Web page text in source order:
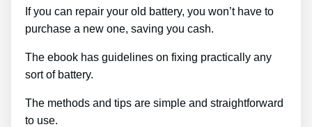
If you can repair your old battery, you won’t have to
purchase a new one, saving you cash.
The ebook has guidelines on fixing practically any
sort of battery.
The methods and tips are simple and straightforward
to use.